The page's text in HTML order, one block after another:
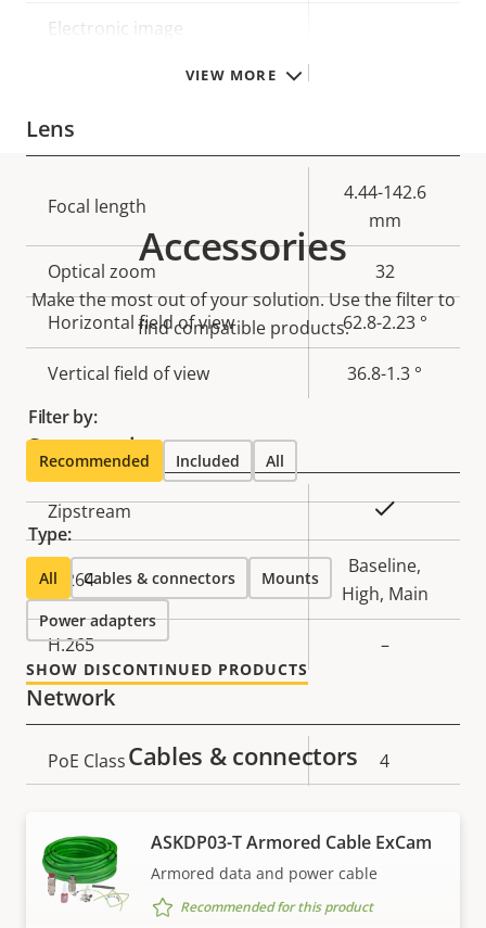
VIEW MORE
Electronic image
Lens
description
Focal length
4.44-142.6
mm
Optical zoom 32
Horizontal field of view 62.8-2.23 °
Vertical field of view 36.8-1.3 °
Compression
Property
description
Property
value
Zipstream Yes
H.264
Baseline,
High, Main
H.265 –
Network
Property
description
Property
value
PoE Class 4
Security
Property
Property
Signed OS
Accessories
Make the most out of your solution. Use the filter to
find compatible products.
Filter by:
Recommended Included All
Type:
All Cables & connectors Mounts
Power adapters
SHOW DISCONTINUED PRODUCTS
Cables & connectors
ASKDP03-T Armored Cable ExCam
Armored data and power cable
Recommended for this product